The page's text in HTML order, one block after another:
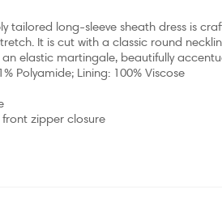
tailored long-sleeve sheath dress is
It is cut with a classic round
an elastic martingale, beautifully
Polyamide; Lining: 100% Viscose
zipper closure